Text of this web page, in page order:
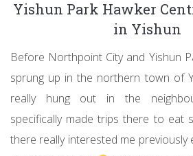
Yishun Park Hawker
in Yishun
Before Northpoint City and Yishun
sprung up in the northern town of
really hung out in the
specifically made trips there to eat
there really interested me previously